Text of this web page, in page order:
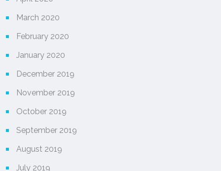
March 2020
February 2020
January 2020
December 2019
November 2019
October 2019
September 2019
August 2019
July 2019